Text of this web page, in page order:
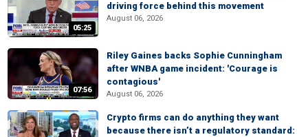
05:25
driving force behind this movement
August 06, 2026
07:56
Riley Gaines backs Sophie Cunningham
after WNBA game incident: 'Courage is
contagious'
August 06, 2026
Crypto firms can do anything they want
because there isn’t a regulatory standard: